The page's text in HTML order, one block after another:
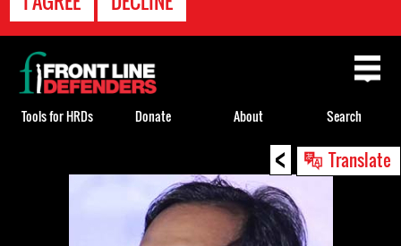
< Translate
Back
to
top
Tools for HRDs Donate About Search